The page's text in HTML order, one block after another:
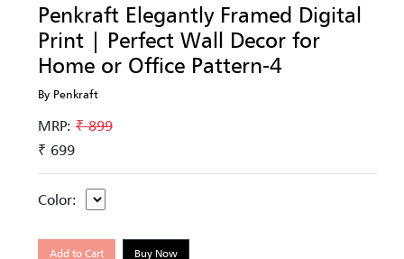
Penkraft Elegantly Framed Digital
Print | Perfect Wall Decor for
Home or Office Pattern-4
By Penkraft
MRP:₹ 899
₹ 699
Color:
Add to Cart Buy Now